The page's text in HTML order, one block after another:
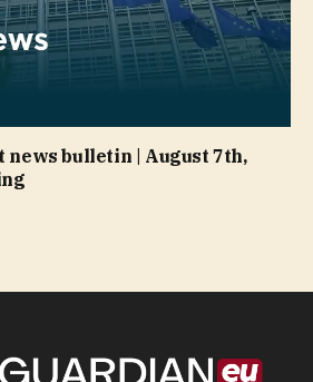
news bulletin | August 7th,